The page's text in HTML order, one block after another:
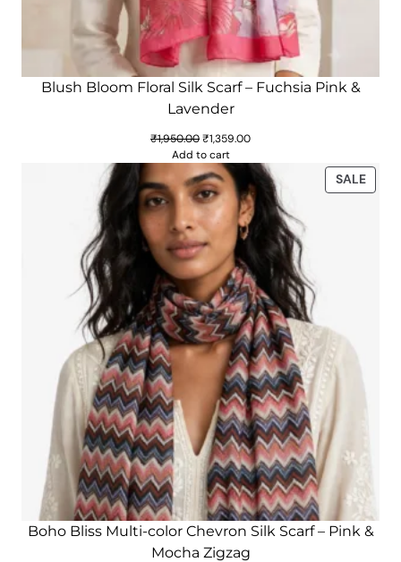
Blush Bloom Floral Silk Scarf – Fuchsia Pink &
Lavender
₹1,950.00Original
price
was:
₹1,950.00.
₹1,359.00Current
is:
₹1,359.00.
Add to cart
SALE
ON
Boho Bliss Multi-color Chevron Silk Scarf – Pink &
Mocha Zigzag